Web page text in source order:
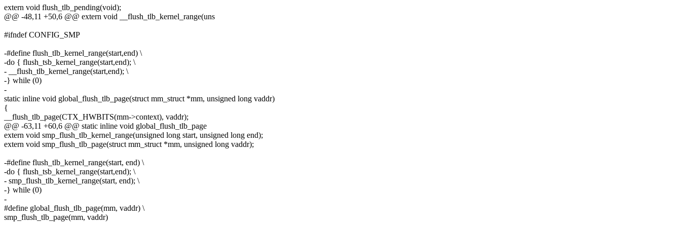
extern void flush_tlb_pending(void);
@@ -48,11 +50,6 @@ extern void __flush_tlb_kernel_range(uns
#ifndef CONFIG_SMP
-#define flush_tlb_kernel_range(start,end) \
-do { flush_tsb_kernel_range(start,end); \
- __flush_tlb_kernel_range(start,end); \
-} while (0)
-
static inline void global_flush_tlb_page(struct mm_struct *mm, unsigned long vaddr)
{
__flush_tlb_page(CTX_HWBITS(mm->context), vaddr);
@@ -63,11 +60,6 @@ static inline void global_flush_tlb_page
extern void smp_flush_tlb_kernel_range(unsigned long start, unsigned long end);
extern void smp_flush_tlb_page(struct mm_struct *mm, unsigned long vaddr);
-#define flush_tlb_kernel_range(start, end) \
-do { flush_tsb_kernel_range(start,end); \
- smp_flush_tlb_kernel_range(start, end); \
-} while (0)
-
#define global_flush_tlb_page(mm, vaddr) \
smp_flush_tlb_page(mm, vaddr)